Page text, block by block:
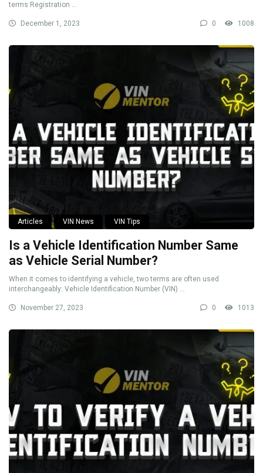
terms Registration ...
December 1, 2023 0 1008
Articles VIN News VIN Tips
Is a Vehicle Identification Number Same
as Vehicle Serial Number?
When it comes to identifying a vehicle, two terms are often used
interchangeably: Vehicle Identification Number (VIN) ...
November 27, 2023 0 1013